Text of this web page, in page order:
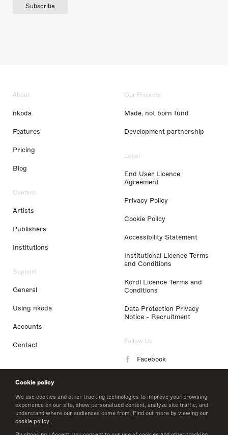
Cookie policy
We use cookies and other tracking technologies to improve your browsing
experience on our site, show personalized content, analyze site traffic, and
understand where our audiences come from. Find out more by viewing our
cookie policy .
Subscribe
About
nkoda
Features
Pricing
Blog
Content
Artists
Publishers
Institutions
Support
General
Using nkoda
Accounts
Contact
Our Projects
Made, not born fund
Development partnership
Legal
End User Licence
Agreement
Privacy Policy
Cookie Policy
Accessibility Statement
Institutional Licence Terms
and Conditions
Kordl Licence Terms and
Conditions
Data Protection Privacy
Notice - Recruitment
Follow Us
Facebook
LinkedIn
Twitter